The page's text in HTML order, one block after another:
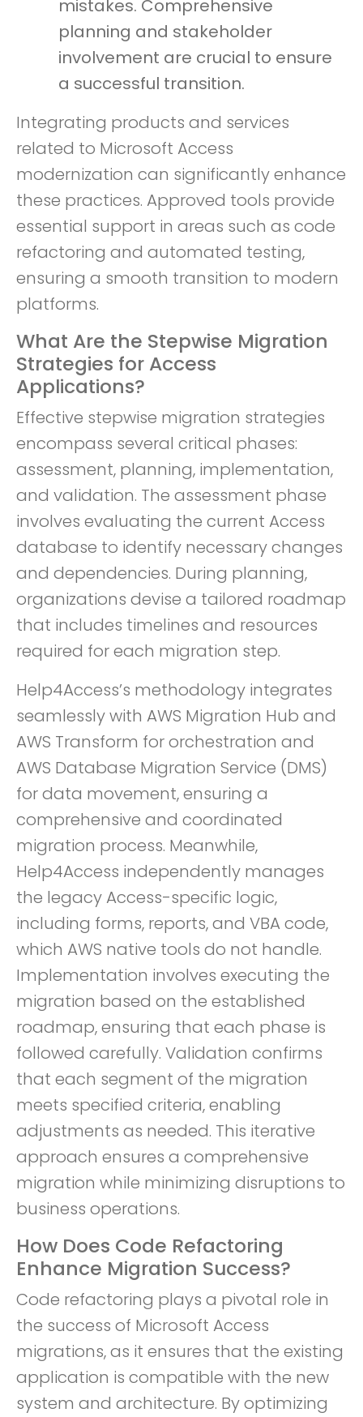
mistakes. Comprehensive
planning and stakeholder
involvement are crucial to ensure
a successful transition.
Integrating products and services
related to Microsoft Access
modernization can significantly enhance
these practices. Approved tools provide
essential support in areas such as code
refactoring and automated testing,
ensuring a smooth transition to modern
platforms.
What Are the Stepwise Migration
Strategies for Access
Applications?
Effective stepwise migration strategies
encompass several critical phases:
assessment, planning, implementation,
and validation. The assessment phase
involves evaluating the current Access
database to identify necessary changes
and dependencies. During planning,
organizations devise a tailored roadmap
that includes timelines and resources
required for each migration step.
Help4Access’s methodology integrates
seamlessly with AWS Migration Hub and
AWS Transform for orchestration and
AWS Database Migration Service (DMS)
for data movement, ensuring a
comprehensive and coordinated
migration process. Meanwhile,
Help4Access independently manages
the legacy Access-specific logic,
including forms, reports, and VBA code,
which AWS native tools do not handle.
Implementation involves executing the
migration based on the established
roadmap, ensuring that each phase is
followed carefully. Validation confirms
that each segment of the migration
meets specified criteria, enabling
adjustments as needed. This iterative
approach ensures a comprehensive
migration while minimizing disruptions to
business operations.
How Does Code Refactoring
Enhance Migration Success?
Code refactoring plays a pivotal role in
the success of Microsoft Access
migrations, as it ensures that the existing
application is compatible with the new
system and architecture. By optimizing